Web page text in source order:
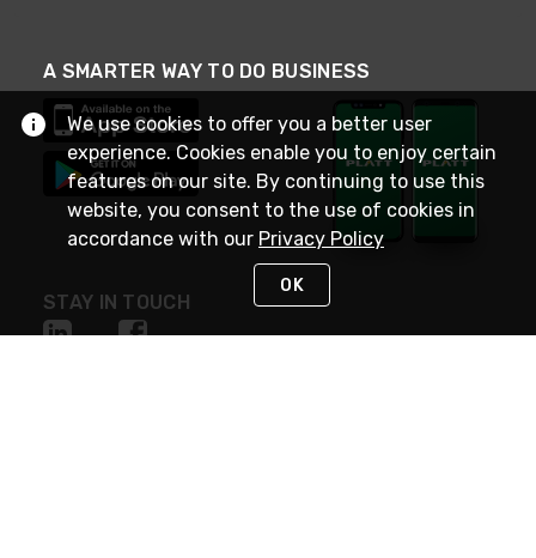
A SMARTER WAY TO DO BUSINESS
STAY IN TOUCH
We use cookies to offer you a better user
experience. Cookies enable you to enjoy certain
features on our site. By continuing to use this
website, you consent to the use of cookies in
accordance with our Privacy Policy
OK